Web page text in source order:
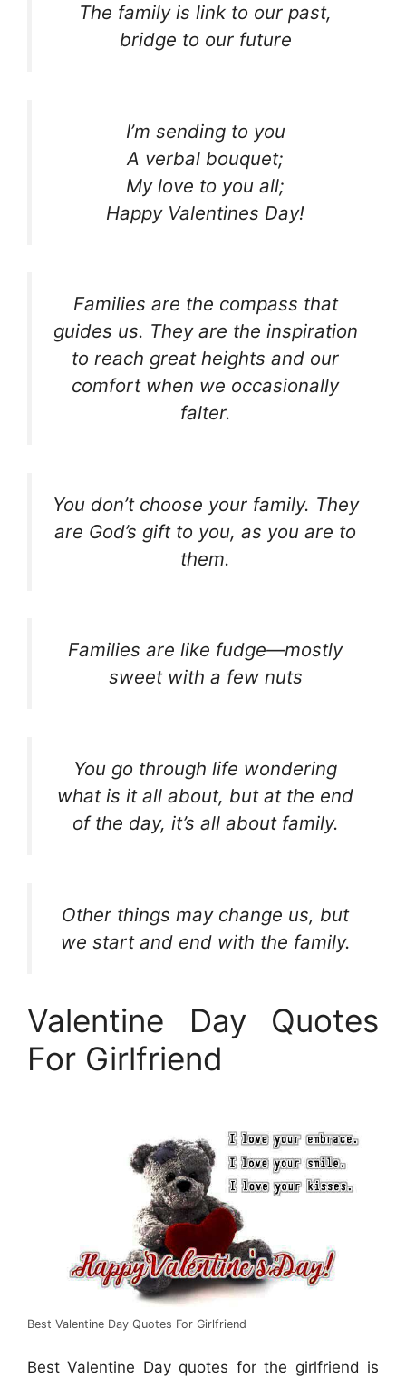
The family is link to our past,
bridge to our future
I’m sending to you
A verbal bouquet;
My love to you all;
Happy Valentines Day!
Families are the compass that
guides us. They are the inspiration
to reach great heights and our
comfort when we occasionally
falter.
You don’t choose your family. They
are God’s gift to you, as you are to
them.
Families are like fudge—mostly
sweet with a few nuts
You go through life wondering
what is it all about, but at the end
of the day, it’s all about family.
Other things may change us, but
we start and end with the family.
Valentine Day Quotes
For Girlfriend
Best Valentine Day Quotes For Girlfriend
Best Valentine Day quotes for the girlfriend is